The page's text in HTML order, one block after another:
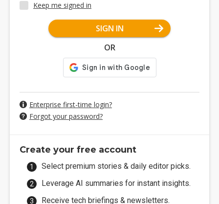
Keep me signed in
SIGN IN
OR
Enterprise first-time login?
Forgot your password?
Create your free account
Select premium stories & daily editor picks.
Leverage AI summaries for instant insights.
Receive tech briefings & newsletters.